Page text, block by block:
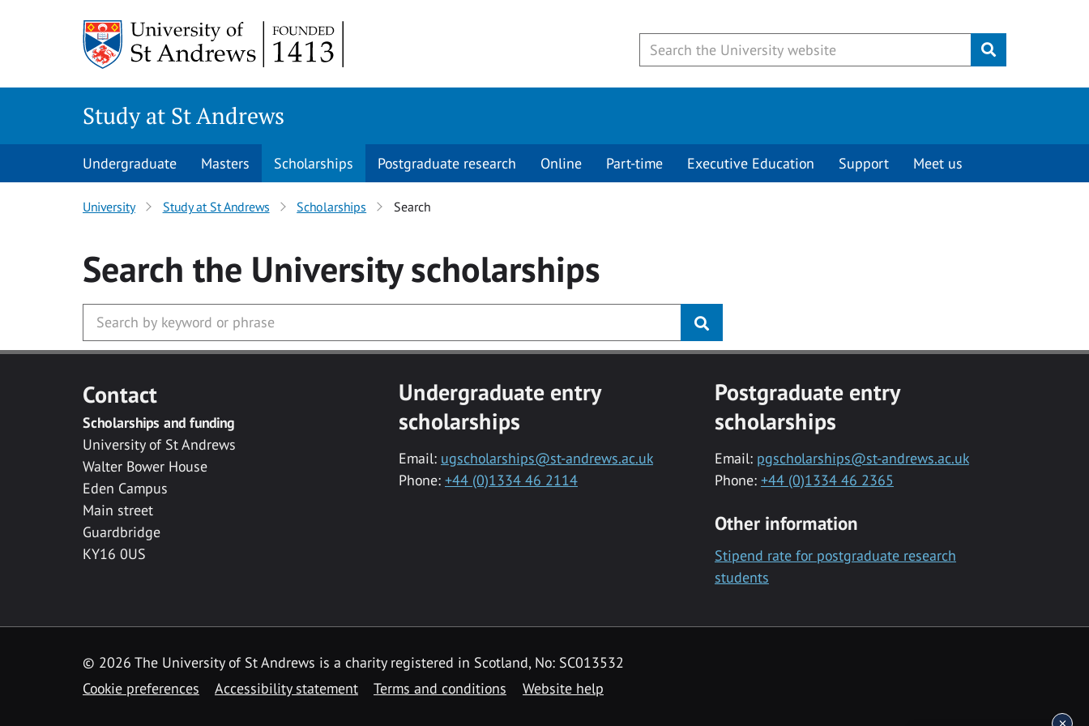
Submit
Study at St Andrews
Undergraduate Masters Scholarships Postgraduate research Online Part-time Executive Education Support Meet us
University Study at St Andrews Scholarships Search
Search the Universityscholarships
Contact
Scholarships and funding
University of St Andrews
Walter Bower House
Eden Campus
Main street
Guardbridge
KY16 0US
Undergraduate entry
scholarships
Email: ugscholarships@st-andrews.ac.uk
Phone: +44 (0)1334 46 2114
Postgraduate entry
scholarships
Email: pgscholarships@st-andrews.ac.uk
Phone: +44 (0)1334 46 2365
Other information
Stipend rate for postgraduate research
students
© 2026 The University of St Andrews is a charity registered in Scotland, No: SC013532
Cookie preferences
Accessibility statement Terms and conditions Website help